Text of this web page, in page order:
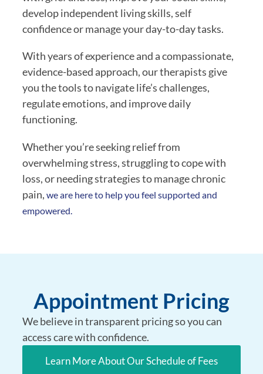
develop independent living skills, self
confidence or manage your day-to-day tasks.
With years of experience and a compassionate,
evidence-based approach, our therapists give
you the tools to navigate life’s challenges,
regulate emotions, and improve daily
functioning.
Whether you’re seeking relief from
overwhelming stress, struggling to cope with
loss, or needing strategies to manage chronic
pain, we are here to help you feel supported and
empowered.
Appointment Pricing
We believe in transparent pricing so you can
access care with confidence.
Learn More About Our Schedule of Fees